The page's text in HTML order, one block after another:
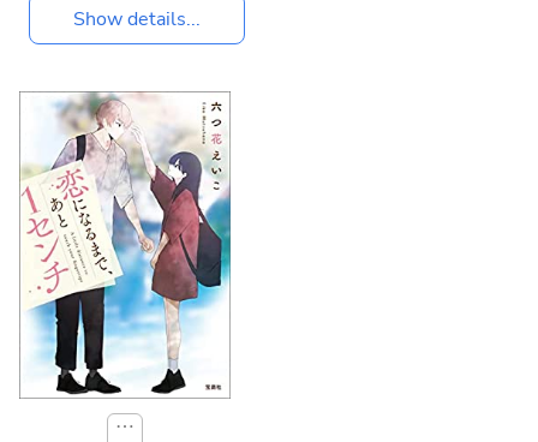
Show details...
⋯